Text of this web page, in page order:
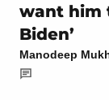
want him
Biden’
Manodeep